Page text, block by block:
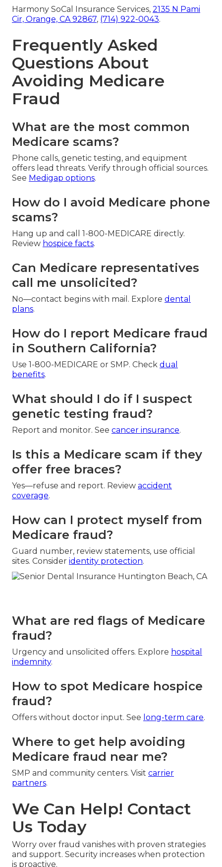
Harmony SoCal Insurance Services, 2135 N Pami
Cir, Orange, CA 92867, (714) 922-0043.
Frequently Asked
Questions About
Avoiding Medicare
Fraud
What are the most common
Medicare scams?
Phone calls, genetic testing, and equipment
offers lead threats. Verify through official sources.
See Medigap options.
How do I avoid Medicare phone
scams?
Hang up and call 1-800-MEDICARE directly.
Review hospice facts.
Can Medicare representatives
call me unsolicited?
No—contact begins with mail. Explore dental
plans.
How do I report Medicare fraud
in Southern California?
Use 1-800-MEDICARE or SMP. Check dual
benefits.
What should I do if I suspect
genetic testing fraud?
Report and monitor. See cancer insurance.
Is this a Medicare scam if they
offer free braces?
Yes—refuse and report. Review accident
coverage.
How can I protect myself from
Medicare fraud?
Guard number, review statements, use official
sites. Consider identity protection.
What are red flags of Medicare
fraud?
Urgency and unsolicited offers. Explore hospital
indemnity.
How to spot Medicare hospice
fraud?
Offers without doctor input. See long-term care.
Where to get help avoiding
Medicare fraud near me?
SMP and community centers. Visit carrier
partners.
We Can Help! Contact
Us Today
Worry over fraud vanishes with proven strategies
and support. Security increases when protection
is proactive.